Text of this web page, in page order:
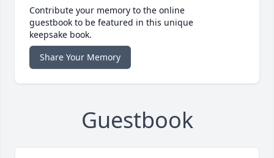
Contribute your memory to the online
guestbook to be featured in this unique
keepsake book.
Share Your Memory
Guestbook